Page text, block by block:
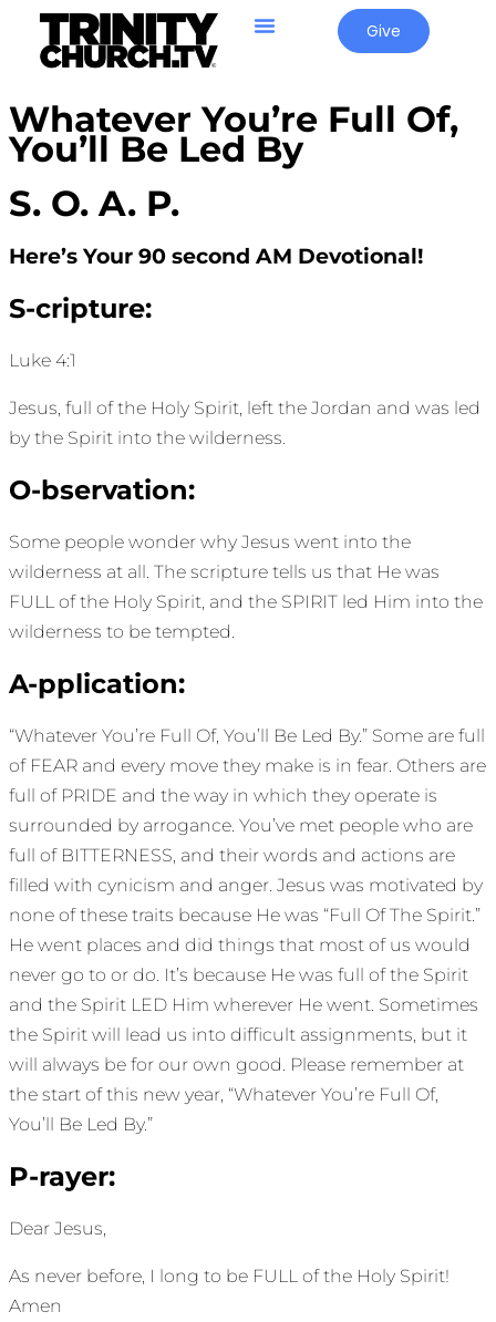
Give
Whatever You’re Full Of,
You’ll Be Led By
S. O. A. P.
Here’s Your 90 second AM Devotional!
S-cripture:
Luke 4:1
Jesus, full of the Holy Spirit, left the Jordan and was led
by the Spirit into the wilderness.
O-bservation:
Some people wonder why Jesus went into the
wilderness at all. The scripture tells us that He was
FULL of the Holy Spirit, and the SPIRIT led Him into the
wilderness to be tempted.
A-pplication:
“Whatever You’re Full Of, You’ll Be Led By.” Some are full
of FEAR and every move they make is in fear. Others are
full of PRIDE and the way in which they operate is
surrounded by arrogance. You’ve met people who are
full of BITTERNESS, and their words and actions are
filled with cynicism and anger. Jesus was motivated by
none of these traits because He was “Full Of The Spirit.”
He went places and did things that most of us would
never go to or do. It’s because He was full of the Spirit
and the Spirit LED Him wherever He went. Sometimes
the Spirit will lead us into difficult assignments, but it
will always be for our own good. Please remember at
the start of this new year, “Whatever You’re Full Of,
You’ll Be Led By.”
P-rayer:
Dear Jesus,
As never before, I long to be FULL of the Holy Spirit!
Amen